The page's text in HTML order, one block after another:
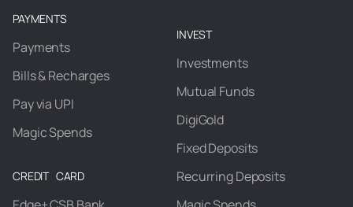
PAYMENTS
Payments
Bills & Recharges
Pay via UPI
Magic Spends
CREDIT CARD
INVEST
Investments
Mutual Funds
DigiGold
Fixed Deposits
Recurring Deposits